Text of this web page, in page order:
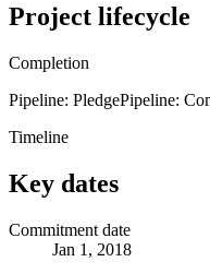
Project lifecycle
Completion
Pipeline: PledgePipeline:
Timeline
Key dates
Commitment date
Jan 1, 2018